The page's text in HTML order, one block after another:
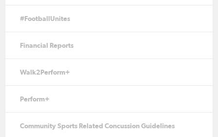
#FootballUnites
Financial Reports
Walk2Perform+
Perform+
Community Sports Related Concussion Guidelines